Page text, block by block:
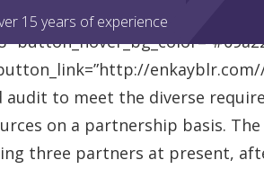
15 years of experience
vc_column][/
audit to meet the diverse
on a partnership basis.
three partners at present,